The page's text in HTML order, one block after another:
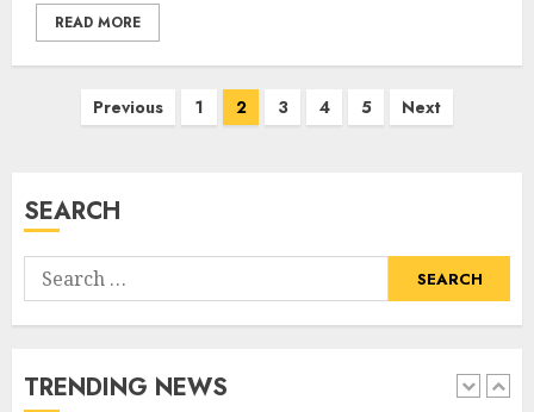
READ MORE
Previous 1 2 3 4 5 Next
SEARCH
Search
for:
TRENDING NEWS
5
How Siobhan Finneran
1
How Pam Flint Became Known:
Biography, Career, and Life
JULY 9, 2026